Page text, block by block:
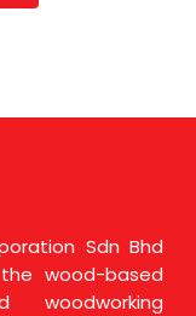
Sdn Bhd
wood-based
woodworking